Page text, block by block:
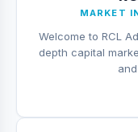
MARKET
Welcome to RCL
depth capital